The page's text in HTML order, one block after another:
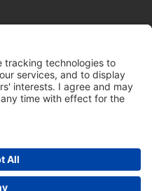
School 2026